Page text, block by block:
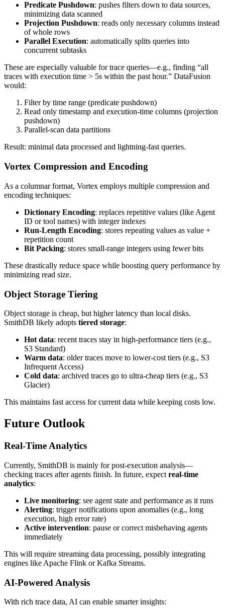
Predicate Pushdown: pushes filters down to data sources,
minimizing data scanned
Projection Pushdown: reads only necessary columns instead
of whole rows
Parallel Execution: automatically splits queries into
concurrent subtasks
These are especially valuable for trace queries—e.g., finding “all
traces with execution time > 5s within the past hour.” DataFusion
would:
Filter by time range (predicate pushdown)
Read only timestamp and execution-time columns (projection
pushdown)
Parallel-scan data partitions
Result: minimal data processed and lightning-fast queries.
Vortex Compression and Encoding
As a columnar format, Vortex employs multiple compression and
encoding techniques:
Dictionary Encoding: replaces repetitive values (like Agent
ID or tool names) with integer indexes
Run-Length Encoding: stores repeating values as value +
repetition count
Bit Packing: stores small-range integers using fewer bits
These drastically reduce space while boosting query performance by
minimizing read size.
Object Storage Tiering
Object storage is cheap, but higher latency than local disks.
SmithDB likely adopts tiered storage:
Hot data: recent traces stay in high-performance tiers (e.g.,
S3 Standard)
Warm data: older traces move to lower-cost tiers (e.g., S3
Infrequent Access)
Cold data: archived traces go to ultra-cheap tiers (e.g., S3
Glacier)
This maintains fast access for current data while keeping costs low.
Future Outlook
Real-Time Analytics
Currently, SmithDB is mainly for post-execution analysis—
checking traces after agents finish. In future, expect real-time
analytics:
Live monitoring: see agent state and performance as it runs
Alerting: trigger notifications upon anomalies (e.g., long
execution, high error rate)
Active intervention: pause or correct misbehaving agents
immediately
This will require streaming data processing, possibly integrating
engines like Apache Flink or Kafka Streams.
AI-Powered Analysis
With rich trace data, AI can enable smarter insights: